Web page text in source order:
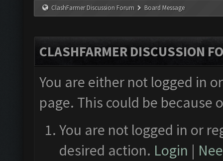
ClashFarmer Discussion Forum Board Message
CLASHFARMER DISCUSSION
You are either not logged in
page. This could be
You are not logged in or
desired action. Login |